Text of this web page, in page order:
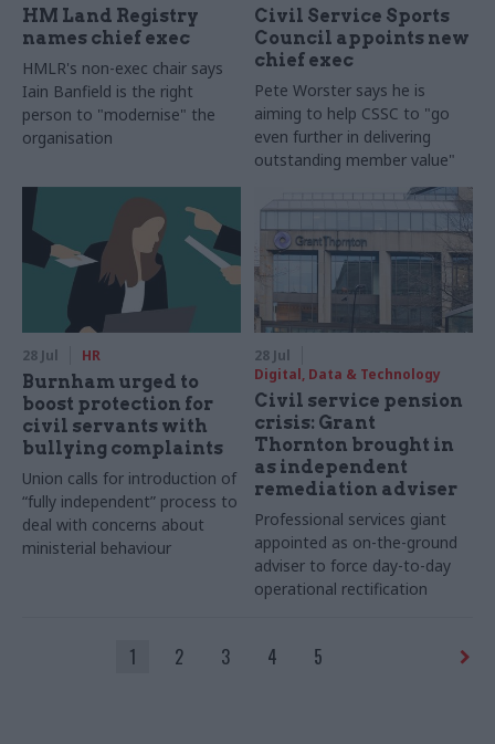
HM Land Registry
names chief exec
HMLR's non-exec chair says
Iain Banfield is the right
person to "modernise" the
organisation
Civil Service Sports
Council appoints new
chief exec
Pete Worster says he is
aiming to help CSSC to "go
even further in delivering
outstanding member value"
28 Jul HR
Burnham urged to
boost protection for
civil servants with
bullying complaints
Union calls for introduction of
“fully independent” process to
deal with concerns about
ministerial behaviour
28 Jul
Digital, Data & Technology
Civil service pension
crisis: Grant
Thornton brought in
as independent
remediation adviser
Professional services giant
appointed as on-the-ground
adviser to force day-to-day
operational rectification
1 2 3 4 5